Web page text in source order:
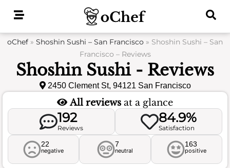
oChef » Shoshin Sushi – San Francisco » Shoshin Sushi – San
Francisco – Reviews
Shoshin Sushi - Reviews
2450 Clement St, 94121 San Francisco
All reviews at a glance
192
Reviews
84.9%
Satisfaction
22
negative
7
neutral
163
positive